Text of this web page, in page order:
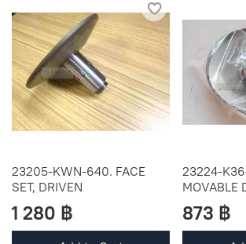
23205-KWN-640. FACE
SET, DRIVEN
1 280 ฿
23224-
MOVABLE
873 ฿